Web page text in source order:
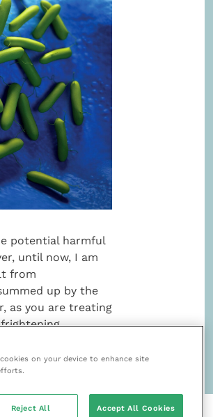
potential harmful
until now, I am
from
up by the
as you are treating
on your device to enhance site
Reject All Accept All Cookies